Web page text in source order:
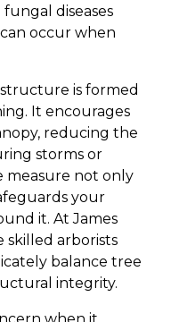
diseases
occur when
is formed
It encourages
reducing the
storms or
measure not only
your
it. At James
skilled arborists
balance tree
integrity.